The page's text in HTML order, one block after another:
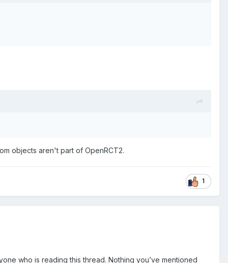
objects aren't part of OpenRCT2.
1
who is reading this thread. Nothing you’ve mentioned